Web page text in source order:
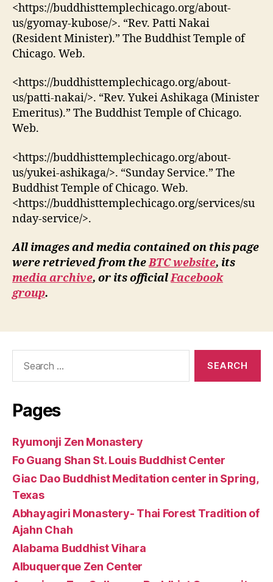
<https://buddhisttemplechicago.org/about-
us/gyomay-kubose/>. “Rev. Patti Nakai
(Resident Minister).” The Buddhist Temple of
Chicago. Web.
<https://buddhisttemplechicago.org/about-
us/patti-nakai/>. “Rev. Yukei Ashikaga (Minister
Emeritus).” The Buddhist Temple of Chicago.
Web.
<https://buddhisttemplechicago.org/about-
us/yukei-ashikaga/>. “Sunday Service.” The
Buddhist Temple of Chicago. Web.
<https://buddhisttemplechicago.org/services/su
nday-service/>.
All images and media contained on this page
were retrieved from theBTC website, its
media archive, or its officialFacebook
group.
Pages
Ryumonji Zen Monastery
Fo Guang Shan St. Louis Buddhist Center
Giac Dao Buddhist Meditation center in Spring,
Texas
Abhayagiri Monastery- Thai Forest Tradition of
Ajahn Chah
Alabama Buddhist Vihara
Albuquerque Zen Center